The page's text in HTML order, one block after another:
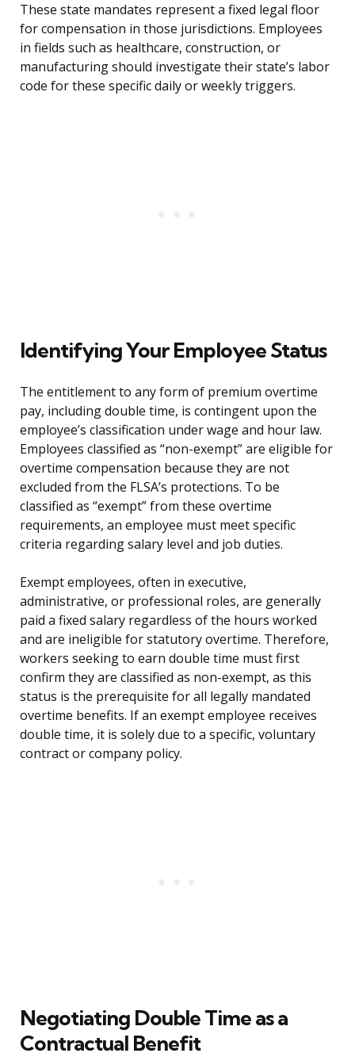
These state mandates represent a fixed legal floor
for compensation in those jurisdictions. Employees
in fields such as healthcare, construction, or
manufacturing should investigate their state’s labor
code for these specific daily or weekly triggers.
Identifying Your Employee Status
The entitlement to any form of premium overtime
pay, including double time, is contingent upon the
employee’s classification under wage and hour law.
Employees classified as “non-exempt” are eligible for
overtime compensation because they are not
excluded from the FLSA’s protections. To be
classified as “exempt” from these overtime
requirements, an employee must meet specific
criteria regarding salary level and job duties.
Exempt employees, often in executive,
administrative, or professional roles, are generally
paid a fixed salary regardless of the hours worked
and are ineligible for statutory overtime. Therefore,
workers seeking to earn double time must first
confirm they are classified as non-exempt, as this
status is the prerequisite for all legally mandated
overtime benefits. If an exempt employee receives
double time, it is solely due to a specific, voluntary
contract or company policy.
Negotiating Double Time as a
Contractual Benefit